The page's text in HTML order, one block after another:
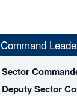
Command
Sector
Deputy Sector